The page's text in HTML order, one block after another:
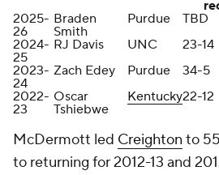
2025-
26
Braden
Smith
Purdue TBD
2024-
25
RJ Davis UNC 23-14
2023-
24
Zach Edey Purdue 34-5
2022-
23
Oscar
Tshiebwe
Kentucky22-12
McDermott led Creighton to
to returning for 2012-13 and